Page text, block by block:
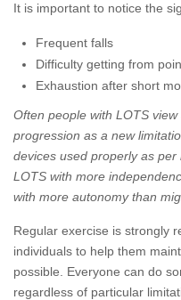
It is important to notice the
Frequent falls
Difficulty getting from
Exhaustion after short
Often people with LOTS
progression as a new
devices used properly as
LOTS with more
with more autonomy than
Regular exercise is strongly
individuals to help them
possible. Everyone can do
regardless of particular